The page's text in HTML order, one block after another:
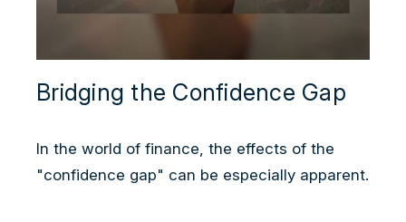
Bridging the Confidence Gap
In the world of finance, the effects of the
"confidence gap" can be especially apparent.